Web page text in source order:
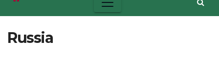
Russia